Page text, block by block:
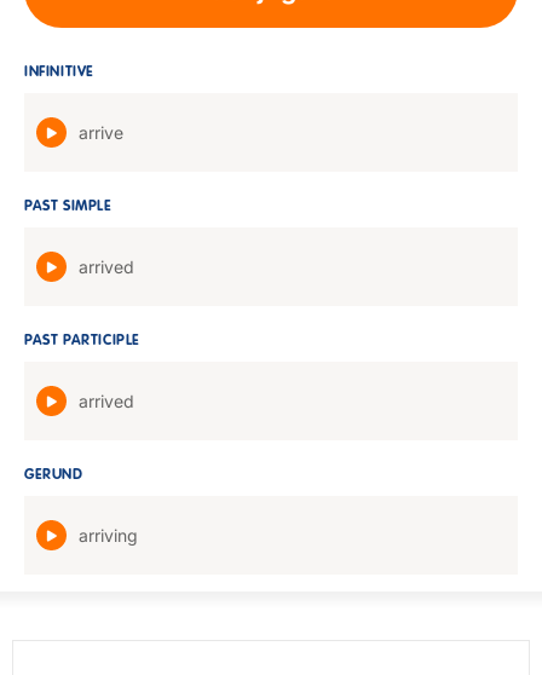
INFINITIVE
arrive
PAST SIMPLE
arrived
PAST PARTICIPLE
arrived
GERUND
arriving